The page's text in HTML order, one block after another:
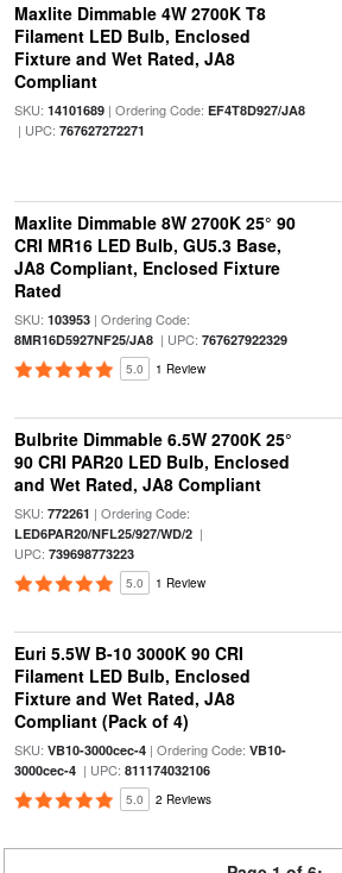
Maxlite Dimmable 4W 2700K T8
Filament LED Bulb, Enclosed
Fixture and Wet Rated, JA8
Compliant
SKU: 14101689| Ordering Code: EF4T8D927/JA8
| UPC: 767627272271
Maxlite Dimmable 8W 2700K 25° 90
CRI MR16 LED Bulb, GU5.3 Base,
JA8 Compliant, Enclosed Fixture
Rated
SKU: 103953| Ordering Code:
8MR16D5927NF25/JA8| UPC: 767627922329
5.0 1 Review
Bulbrite Dimmable 6.5W 2700K 25°
90 CRI PAR20 LED Bulb, Enclosed
and Wet Rated, JA8 Compliant
SKU: 772261 | Ordering Code:
LED6PAR20/NFL25/927/WD/2|
UPC: 739698773223
5.0 1 Review
Euri 5.5W B-10 3000K 90 CRI
Filament LED Bulb, Enclosed
Fixture and Wet Rated, JA8
Compliant (Pack of 4)
SKU: VB10-3000cec-4| Ordering Code: VB10-
3000cec-4| UPC: 811174032106
5.0 2 Reviews